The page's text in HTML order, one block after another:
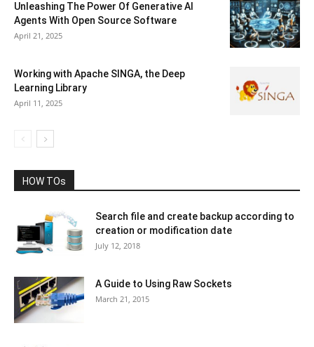
Unleashing The Power Of Generative AI
Agents With Open Source Software
April 21, 2025
Working with Apache SINGA, the Deep
Learning Library
April 11, 2025
HOW TOs
Search file and create backup according to
creation or modification date
July 12, 2018
A Guide to Using Raw Sockets
March 21, 2015